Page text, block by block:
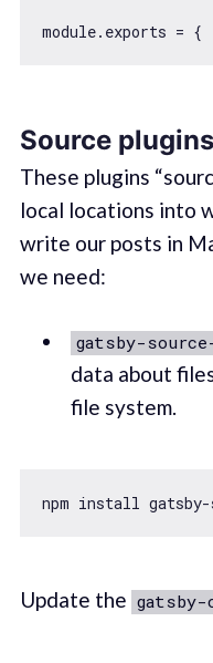
module.exports = {
Source plugins
These plugins
local locations into
write our posts in
we need:
gatsby-
data about
file system.
Update the